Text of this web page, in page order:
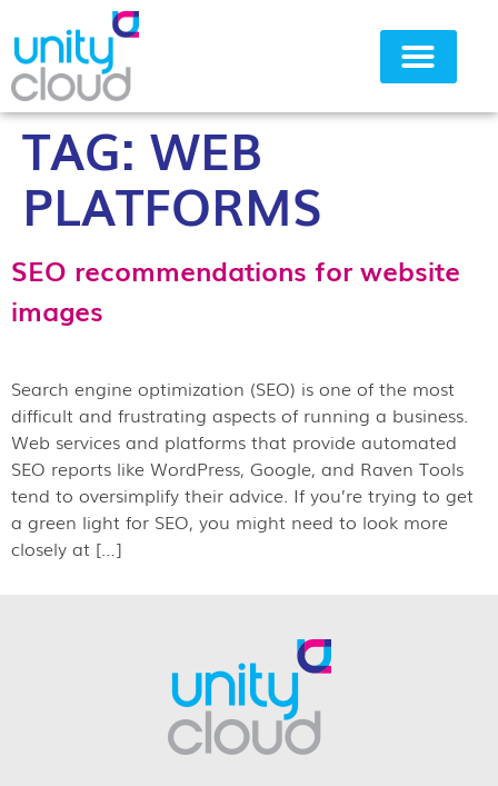
TAG: WEB
PLATFORMS
SEO recommendations for website
images
Search engine optimization (SEO) is one of the most
difficult and frustrating aspects of running a business.
Web services and platforms that provide automated
SEO reports like WordPress, Google, and Raven Tools
tend to oversimplify their advice. If you’re trying to get
a green light for SEO, you might need to look more
closely at […]